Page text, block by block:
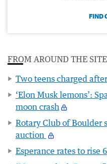
FIND
FROM AROUND THE SITE
Two teens charged
‘Elon Musk lemons’:
moon crash
Rotary Club of Boulder
auction
Esperance rates to rise